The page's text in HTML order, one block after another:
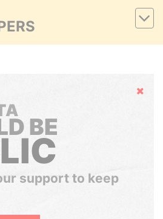
Hide
BE
support to keep